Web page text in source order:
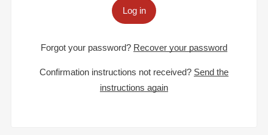
Log in
Forgot your password? Recover your password
Confirmation instructions not received? Send the
instructions again